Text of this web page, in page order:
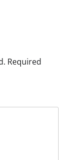
Required